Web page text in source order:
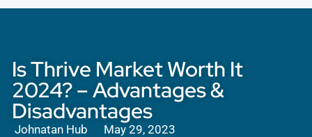
Is Thrive Market Worth It
2024? – Advantages &
Disadvantages
Johnatan Hub May 29, 2023